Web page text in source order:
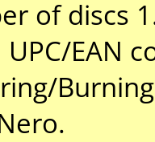
of discs
EAN